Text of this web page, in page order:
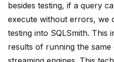
besides testing, if a query
execute without errors, we
testing into SQLSmith. This
results of running the